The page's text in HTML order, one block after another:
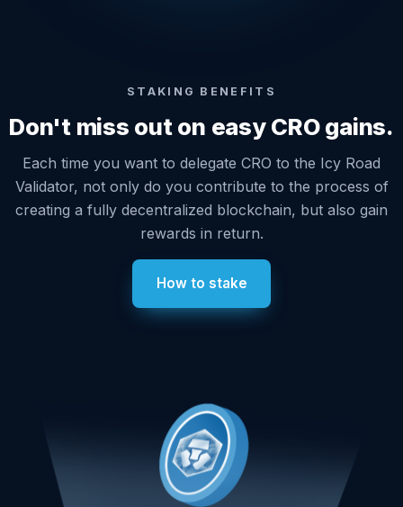
STAKING BENEFITS
Don't miss out on easy CRO gains.
Each time you want to delegate CRO to the Icy Road
Validator, not only do you contribute to the process of
creating a fully decentralized blockchain, but also gain
rewards in return.
How to stake